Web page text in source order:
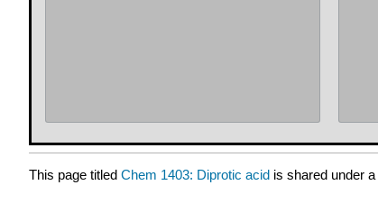
This page titled Chem 1403: Diprotic acid is shared under a